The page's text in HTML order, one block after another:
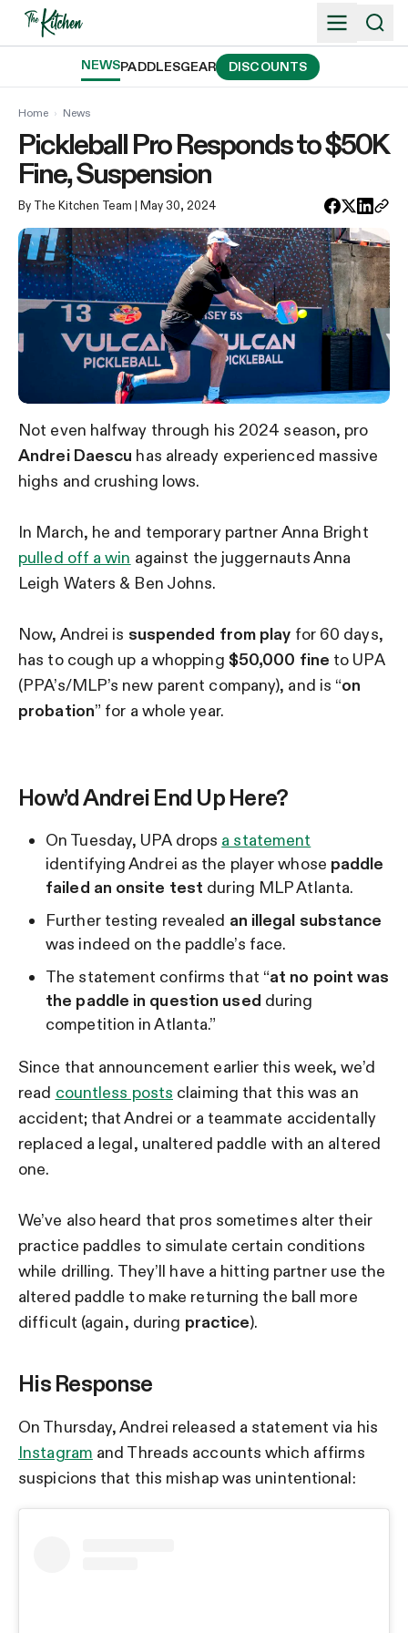
Skip
NEWSPADDLESGEAR DISCOUNTS
Home › News
Pickleball Pro Responds to $50K
Fine, Suspension
By The Kitchen Team | May 30, 2024
Not even halfway through his 2024 season, pro
Andrei Daescu has already experienced massive
highs and crushing lows.
In March, he and temporary partner Anna Bright
pulled off a win against the juggernauts Anna
Leigh Waters & Ben Johns.
Now, Andrei is suspended from play for 60 days,
has to cough up a whopping $50,000 fine to UPA
(PPA’s/MLP’s new parent company), and is “on
probation” for a whole year.
How’d Andrei End Up Here?
On Tuesday, UPA drops a statement
identifying Andrei as the player whose paddle
failed an onsite test during MLP Atlanta.
Further testing revealed an illegal substance
was indeed on the paddle’s face.
The statement confirms that “at no point was
the paddle in question used during
competition in Atlanta.”
Since that announcement earlier this week, we’d
read countless posts claiming that this was an
accident; that Andrei or a teammate accidentally
replaced a legal, unaltered paddle with an altered
one.
We’ve also heard that pros sometimes alter their
practice paddles to simulate certain conditions
while drilling. They’ll have a hitting partner use the
altered paddle to make returning the ball more
difficult (again, during practice).
His Response
On Thursday, Andrei released a statement via his
Instagram and Threads accounts which affirms
suspicions that this mishap was unintentional: